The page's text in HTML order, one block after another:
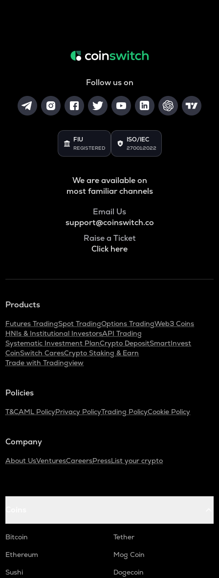
Follow us on
FIU
REGISTERED
ISO/IEC
27001:2022
We are available on
most familiar channels
Email Us
support@coinswitch.co
Raise a Ticket
Click here
Products
Futures TradingSpot TradingOptions TradingWeb3 Coins
HNIs & Institutional InvestorsAPI Trading
Systematic Investment PlanCrypto DepositSmartInvest
CoinSwitch CaresCrypto Staking & Earn
Trade with Tradingview
Policies
T&CAML PolicyPrivacy PolicyTrading PolicyCookie Policy
Company
About UsVenturesCareersPressList your crypto
Bitcoin
Tether
Ethereum
Mog Coin
Sushi
Dogecoin